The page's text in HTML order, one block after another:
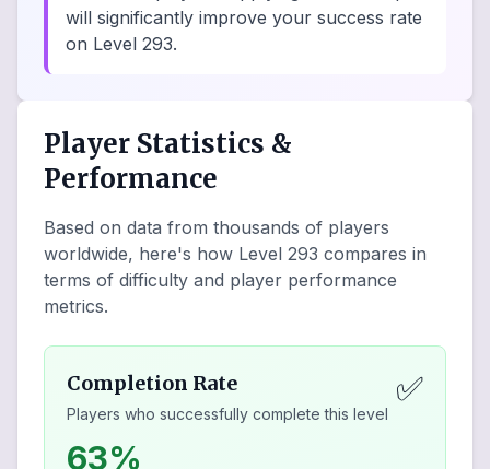
will significantly improve your success rate
on Level 293.
Player Statistics &
Performance
Based on data from thousands of players
worldwide, here's how Level 293 compares in
terms of difficulty and player performance
metrics.
Completion Rate
Players who successfully complete this level
✅
63%